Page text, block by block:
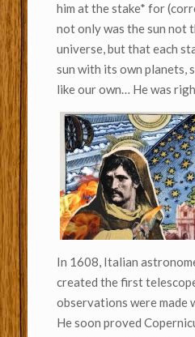
him at the stake* for
not only was the sun not
universe, but that each
sun with its own planets,
like our own… He was
In 1608, Italian
created the first
observations were made
He soon proved